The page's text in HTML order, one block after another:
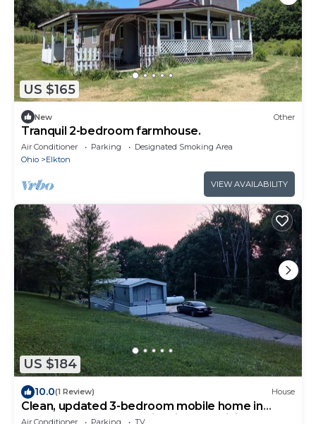
US $165
New Other
Tranquil 2-bedroom farmhouse.
Air Conditioner Parking
Designated Smoking Area
Ohio
Elkton
VIEW AVAILABILITY
US $184
10.0(1 Review) House
Clean, updated 3-bedroom mobile home in
peaceful, Glenmoor Ohio with AC, WiFi
Air Conditioner Parking
TV